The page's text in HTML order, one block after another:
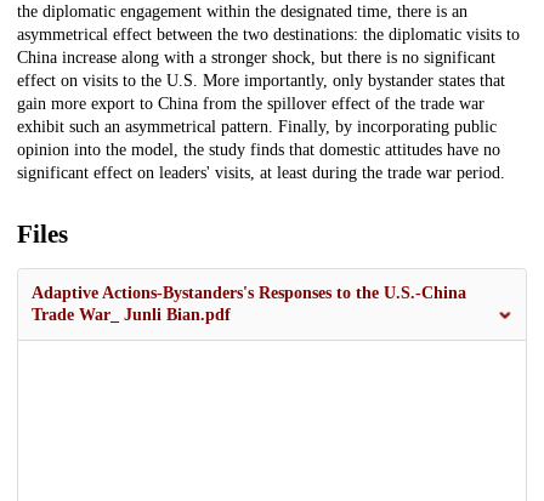
the diplomatic engagement within the designated time, there is an
asymmetrical effect between the two destinations: the diplomatic visits to
China increase along with a stronger shock, but there is no significant
effect on visits to the U.S. More importantly, only bystander states that
gain more export to China from the spillover effect of the trade war
exhibit such an asymmetrical pattern. Finally, by incorporating public
opinion into the model, the study finds that domestic attitudes have no
significant effect on leaders' visits, at least during the trade war period.
Files
Adaptive Actions-Bystanders's Responses to the U.S.-China
Trade War_ Junli Bian.pdf